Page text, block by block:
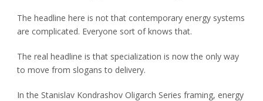
The headline here is not that contemporary energy systems
are complicated. Everyone sort of knows that.
The real headline is that specialization is now the only way
to move from slogans to delivery.
In the Stanislav Kondrashov Oligarch Series framing, energy